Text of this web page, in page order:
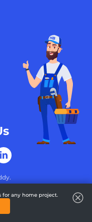
for any home project.